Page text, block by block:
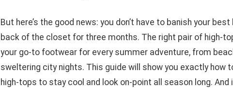
But here’s the good news: you don’t have to banish your
back of the closet for three months. The right pair of high-
your go-to footwear for every summer adventure, from
sweltering city nights. This guide will show you exactly how
high-tops to stay cool and look on-point all season long. And